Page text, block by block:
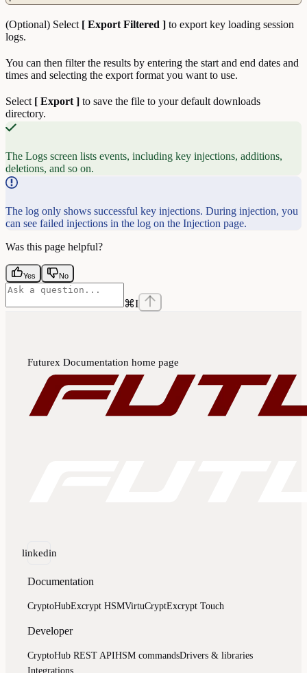
(Optional) Select [ Export Filtered ] to export key loading session
logs.
You can then filter the results by entering the start and end dates and
times and selecting the export format you want to use.
Select [ Export ] to save the file to your default downloads
directory.
The Logs screen lists events, including key injections, additions,
deletions, and so on.
The log only shows successful key injections. During injection, you
can see failed injections in the log on the Injection page.
Was this page helpful?
Yes No
⌘I
Futurex Documentation home page
linkedin
Documentation
CryptoHubExcrypt HSMVirtuCryptExcrypt Touch
Developer
CryptoHub REST APIHSM commandsDrivers & libraries
Integrations